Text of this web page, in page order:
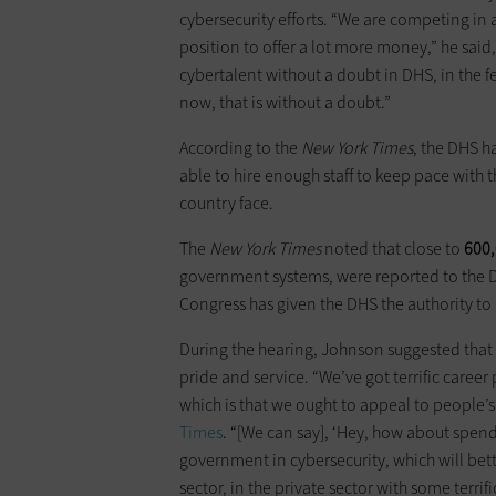
cybersecurity efforts. “We are competing in
position to offer a lot more money,” he said,
cybertalent without a doubt in DHS, in the
now, that is without a doubt.”
According to the New York Times, the DHS
able to hire enough staff to keep pace with
country face.
The New York Timesnoted that close to
government systems, were reported to the
Congress has given the DHS the authority to
During the hearing, Johnson suggested
pride and service. “We’ve got terrific
which is that we ought to appeal to
Times. “[We can say], ‘Hey, how about
government in cybersecurity, which will
sector, in the private sector with some